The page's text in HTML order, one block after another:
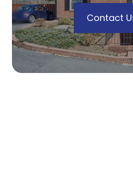
Contact